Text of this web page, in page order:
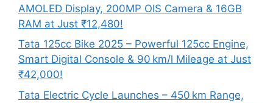
AMOLED Display, 200MP OIS Camera & 16GB
RAM at Just ₹12,480!
Tata 125cc Bike 2025 – Powerful 125cc Engine,
Smart Digital Console & 90 km/l Mileage at Just
₹42,000!
Tata Electric Cycle Launches – 450 km Range,